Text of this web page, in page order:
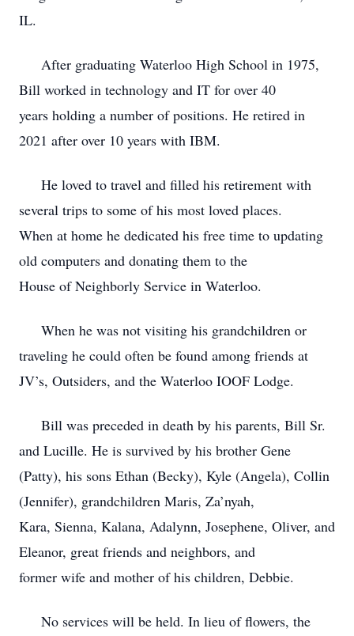
IL.
After graduating Waterloo High School in 1975,
Bill worked in technology and IT for over 40
years holding a number of positions. He retired in
2021 after over 10 years with IBM.
He loved to travel and filled his retirement with
several trips to some of his most loved places.
When at home he dedicated his free time to updating
old computers and donating them to the
House of Neighborly Service in Waterloo.
When he was not visiting his grandchildren or
traveling he could often be found among friends at
JV’s, Outsiders, and the Waterloo IOOF Lodge.
Bill was preceded in death by his parents, Bill Sr.
and Lucille. He is survived by his brother Gene
(Patty), his sons Ethan (Becky), Kyle (Angela), Collin
(Jennifer), grandchildren Maris, Za’nyah,
Kara, Sienna, Kalana, Adalynn, Josephene, Oliver, and
Eleanor, great friends and neighbors, and
former wife and mother of his children, Debbie.
No services will be held. In lieu of flowers, the